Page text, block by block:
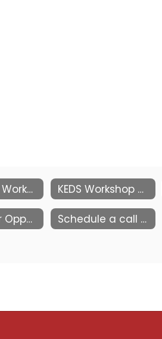
KSDE Data Workshop at MACE ITN KEDS Workshop by the Kansas PowerSchool Users Group (KSPSUG)
ITN Vendor Opportunities Schedule a call with us